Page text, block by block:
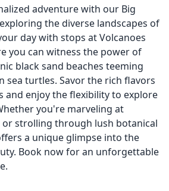
adventure with our Big
the diverse landscapes of
day with stops at Volcanoes
you can witness the power of
black sand beaches teeming
sea turtles. Savor the rich flavors
and enjoy the flexibility to explore
you're marveling at
strolling through lush botanical
a unique glimpse into the
Book now for an unforgettable